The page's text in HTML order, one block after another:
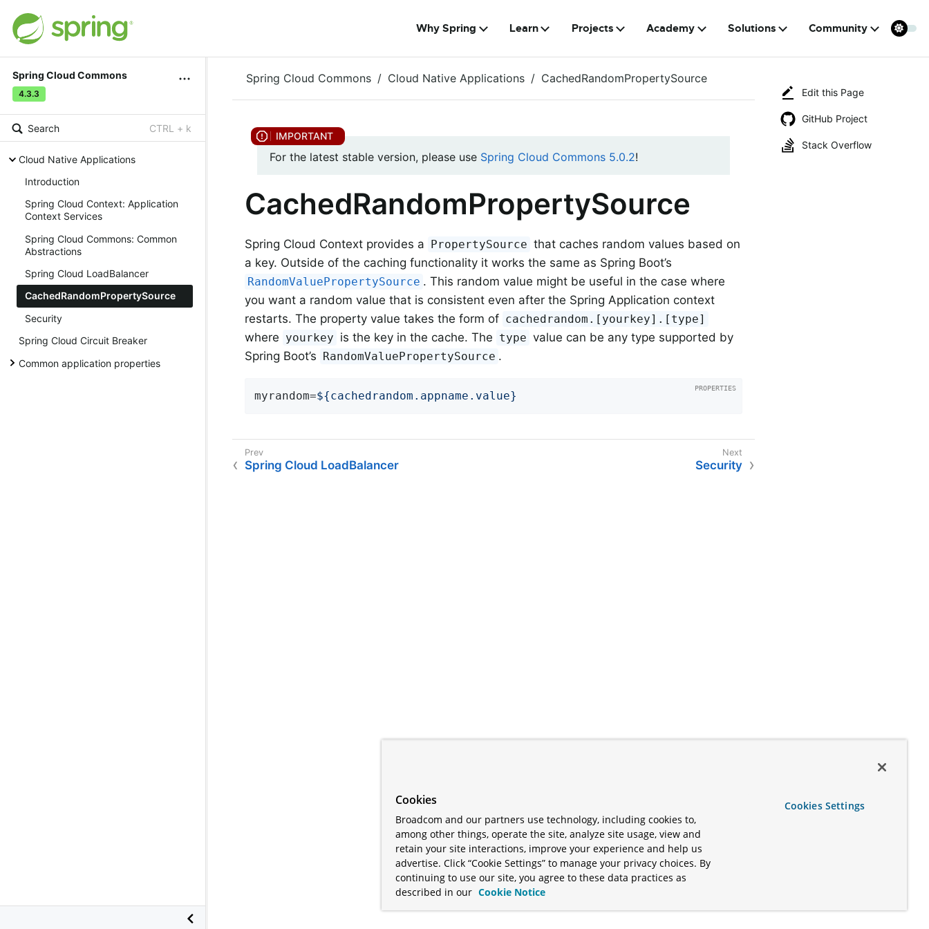
Why Spring Learn Projects Academy Solutions Community
Spring Cloud Commons
4.3.3
Search CTRL + k
Cloud Native Applications
Introduction
Spring Cloud Context: Application
Context Services
Spring Cloud Commons: Common
Abstractions
Spring Cloud LoadBalancer
CachedRandomPropertySource
Security
Spring Cloud Circuit Breaker
Common application properties
Edit this Page
GitHub Project
Stack Overflow
Spring Cloud Commons Cloud Native Applications CachedRandomPropertySource
For the latest stable version, please use Spring Cloud Commons 5.0.2!
CachedRandomPropertySource
Spring Cloud Context provides a PropertySource that caches random values based on
a key. Outside of the caching functionality it works the same as Spring Boot’s
RandomValuePropertySource . This random value might be useful in the case where
you want a random value that is consistent even after the Spring Application context
restarts. The property value takes the form of cachedrandom.[yourkey].[type]
where yourkey is the key in the cache. The type value can be any type supported by
Spring Boot’s RandomValuePropertySource .
myrandom=${cachedrandom.appname.value}
Spring Cloud LoadBalancer Security
Cookies
Broadcom and our partners use technology, including cookies to,
among other things, operate the site, analyze site usage, view and
retain your site interactions, improve your experience and help us
advertise. Click “Cookie Settings” to manage your privacy choices. By
continuing to use our site, you agree to these data practices as
described in our Cookie Notice
Cookies Settings